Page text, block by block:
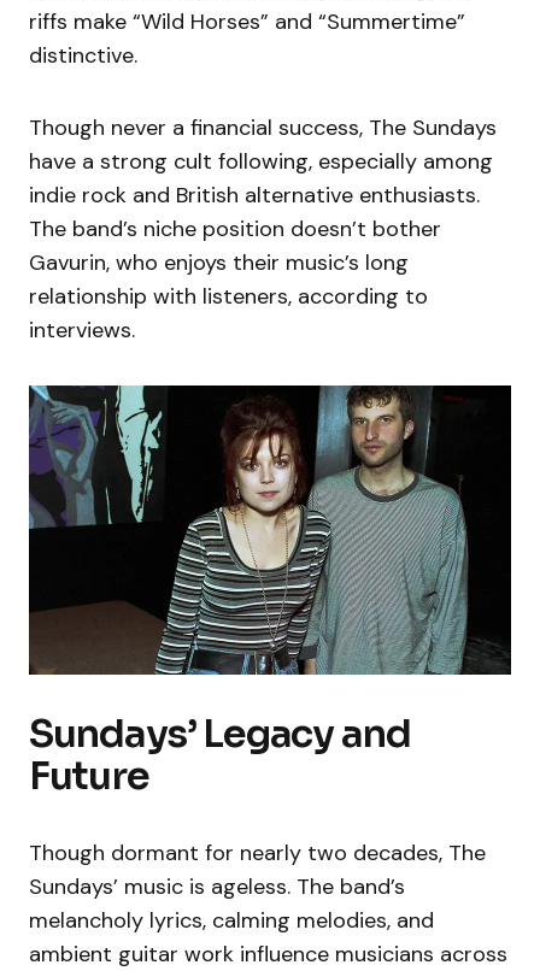
riffs make “Wild Horses” and “Summertime”
distinctive.
Though never a financial success, The Sundays
have a strong cult following, especially among
indie rock and British alternative enthusiasts.
The band’s niche position doesn’t bother
Gavurin, who enjoys their music’s long
relationship with listeners, according to
interviews.
Sundays’ Legacy and
Future
Though dormant for nearly two decades, The
Sundays’ music is ageless. The band’s
melancholy lyrics, calming melodies, and
ambient guitar work influence musicians across